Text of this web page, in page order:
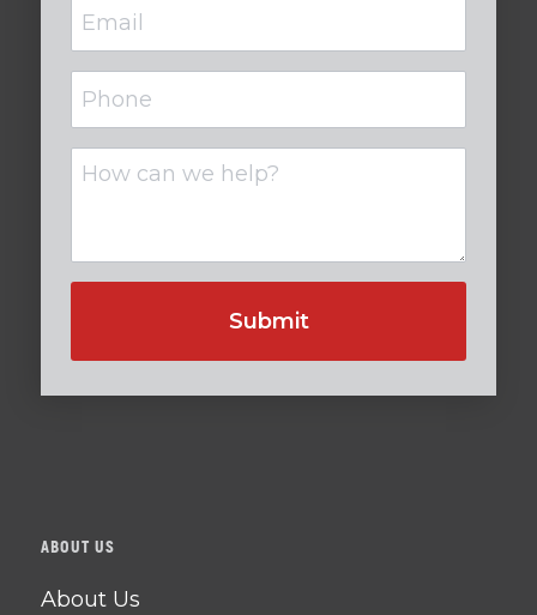
(Required)
ABOUT US
About Us